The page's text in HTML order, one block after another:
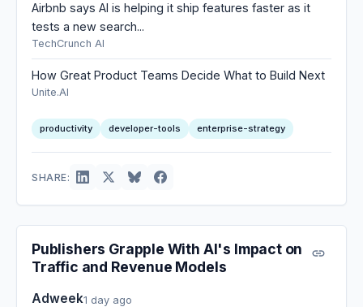
Airbnb says AI is helping it ship features faster as it
tests a new search...
TechCrunch AI
How Great Product Teams Decide What to Build Next
Unite.AI
productivity developer-tools enterprise-strategy
SHARE:
Publishers Grapple With AI's Impact on
Traffic and Revenue Models
Adweek1 day ago